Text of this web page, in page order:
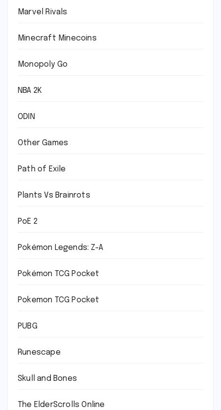
Marvel Rivals
Minecraft Minecoins
Monopoly Go
NBA 2K
ODIN
Other Games
Path of Exile
Plants Vs Brainrots
PoE 2
Pokémon Legends: Z-A
Pokémon TCG Pocket
Pokemon TCG Pocket
PUBG
Runescape
Skull and Bones
The ElderScrolls Online